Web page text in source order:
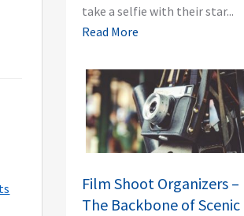
take a selfie with their star...
Read More
Film Shoot Organizers –
The Backbone of Scenic